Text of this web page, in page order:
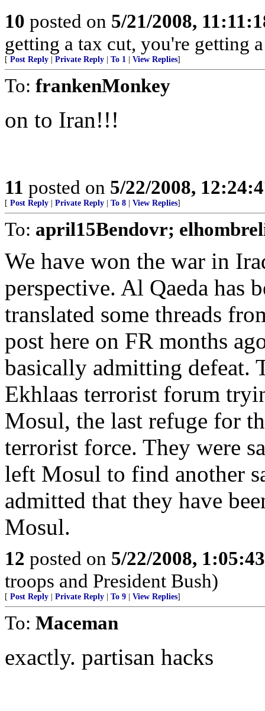
10 posted on 5/21/2008,
getting a tax cut, you're getting
[ Post Reply Private Reply To 1 View Replies]
To: frankenMonkey
on to Iran!!!
11 posted on 5/22/2008,
[ Post Reply Private Reply To 8 View Replies]
To: april15Bendovr;
We have won the war in
perspective. Al Qaeda has
translated some threads
post here on FR months
basically admitting defeat.
Ekhlaas terrorist forum
Mosul, the last refuge for
terrorist force. They were
left Mosul to find another
admitted that they have
Mosul.
12 posted on 5/22/2008,
troops and President Bush)
[ Post Reply Private Reply To 9 View Replies]
To: Maceman
exactly. partisan hacks